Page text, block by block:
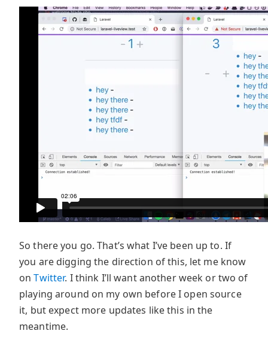
So there you go. That’s what I’ve been up to. If
you are digging the direction of this, let me know
onTwitter. I think I’ll want another week or two of
playing around on my own before I open source
it, but expect more updates like this in the
meantime.